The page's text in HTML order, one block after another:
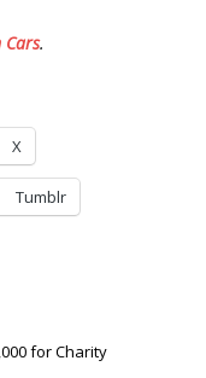
Cars.
X
Tumblr
for Charity